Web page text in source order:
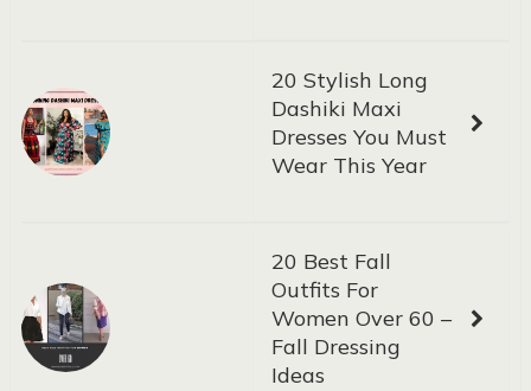
20 Stylish Long
Dashiki Maxi
Dresses You Must
Wear This Year
20 Best Fall
Outfits For
Women Over 60 –
Fall Dressing
Ideas